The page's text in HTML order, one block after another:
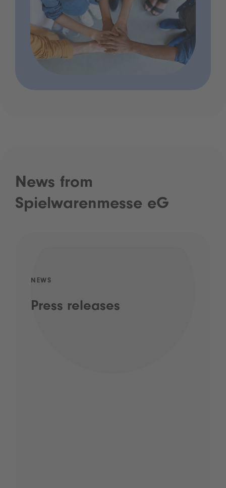
News from
Spielwarenmesse eG
NEWS
Press releases